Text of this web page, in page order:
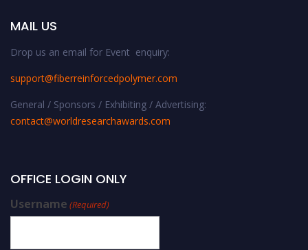
MAIL US
Drop us an email for Event enquiry:
support@fiberreinforcedpolymer.com
General / Sponsors / Exhibiting / Advertising:
contact@worldresearchawards.com
OFFICE LOGIN ONLY
Username (Required)